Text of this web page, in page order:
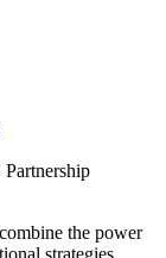
the power
strategies.